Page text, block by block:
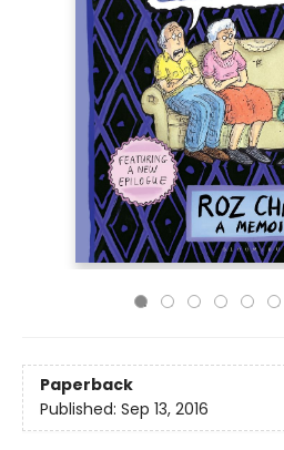
Paperback
Published: Sep 13, 2016